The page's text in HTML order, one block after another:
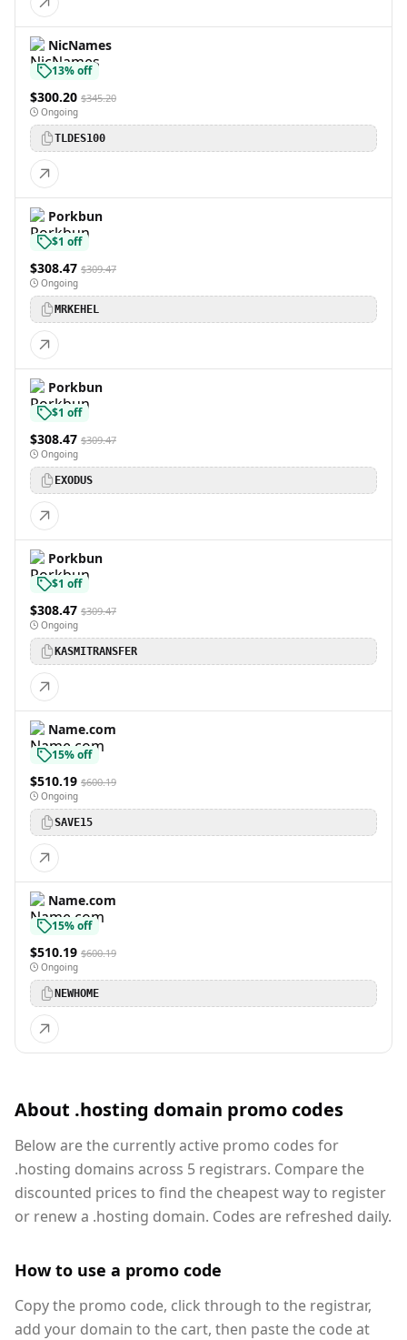
NicNames
13% off
$300.20 $345.20
Ongoing
TLDES100
Porkbun
$1 off
$308.47 $309.47
Ongoing
MRKEHEL
Porkbun
$1 off
$308.47 $309.47
Ongoing
EXODUS
Porkbun
$1 off
$308.47 $309.47
Ongoing
KASMITRANSFER
Name.com
15% off
$510.19 $600.19
Ongoing
SAVE15
Name.com
15% off
$510.19 $600.19
Ongoing
NEWHOME
About .hosting domain promo codes
Below are the currently active promo codes for
.hosting domains across 5 registrars. Compare the
discounted prices to find the cheapest way to register
or renew a .hosting domain. Codes are refreshed daily.
How to use a promo code
Copy the promo code, click through to the registrar,
add your domain to the cart, then paste the code at